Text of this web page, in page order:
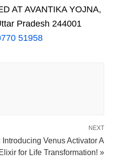
AT AVANTIKA YOJNA,
Pradesh 244001
51958
NEXT
Venus Activator A
for Life Transformation! »